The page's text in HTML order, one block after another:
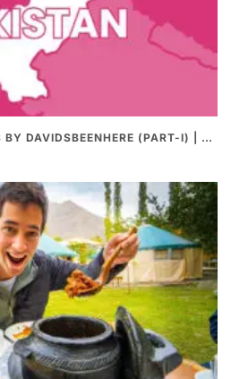
PAKISTAN TRAVEL SERIES BY DAVIDSBEENHERE (PART-I) | THE BEST PAKISTANI STREET FOOD REVIEWS